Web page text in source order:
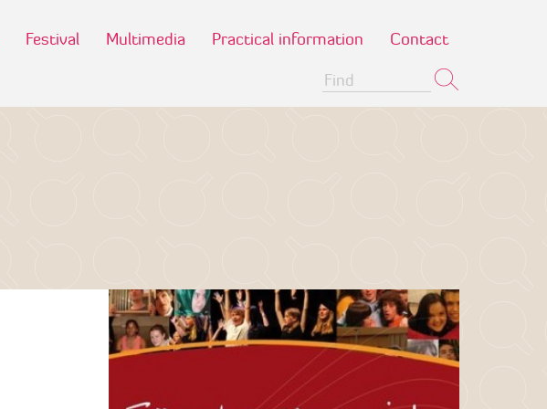
Festival Multimedia Practical information Contact